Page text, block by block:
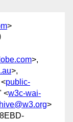
>
>,
>,
public-
<w3c-wai-
>